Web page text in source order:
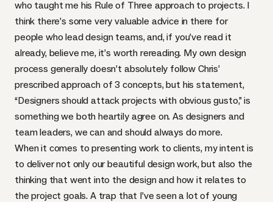
who taught me his Rule of Three approach to projects. I
think there’s some very valuable advice in there for
people who lead design teams, and, if you’ve read it
already, believe me, it’s worth rereading. My own design
process generally doesn’t absolutely follow Chris’
prescribed approach of 3 concepts, but his statement,
“Designers should attack projects with obvious gusto,” is
something we both heartily agree on. As designers and
team leaders, we can and should always do more.
When it comes to presenting work to clients, my intent is
to deliver not only our beautiful design work, but also the
thinking that went into the design and how it relates to
the project goals. A trap that I’ve seen a lot of young